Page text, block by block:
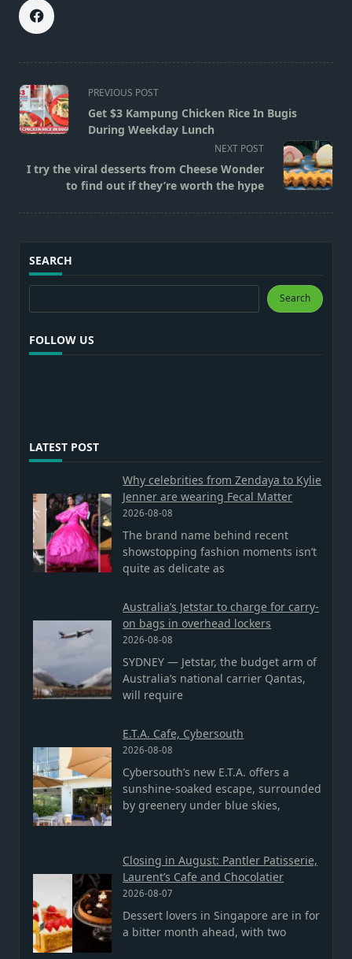
<span
class="nav-
subtitle
reader-
text">Page</span>
PREVIOUS POST
Get $3 Kampung Chicken Rice In Bugis
During Weekday Lunch
NEXT POST
I try the viral desserts from Cheese Wonder
to find out if they’re worth the hype
SEARCH
Search Search
FOLLOW US
LATEST POST
Why celebrities from Zendaya to Kylie
Jenner are wearing Fecal Matter
2026-08-08
The brand name behind recent
showstopping fashion moments isn’t
quite as delicate as
Australia’s Jetstar to charge for carry-
on bags in overhead lockers
2026-08-08
SYDNEY — Jetstar, the budget arm of
Australia’s national carrier Qantas,
will require
E.T.A. Cafe, Cybersouth
2026-08-08
Cybersouth’s new E.T.A. offers a
sunshine-soaked escape, surrounded
by greenery under blue skies,
Closing in August: Pantler Patisserie,
Laurent’s Cafe and Chocolatier
2026-08-07
Dessert lovers in Singapore are in for
a bitter month ahead, with two